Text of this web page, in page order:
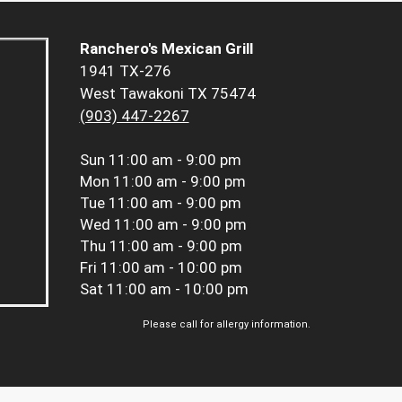
Ranchero's Mexican Grill
1941 TX-276
West Tawakoni TX 75474
(903) 447-2267
Sun 11:00 am - 9:00 pm
Mon 11:00 am - 9:00 pm
Tue 11:00 am - 9:00 pm
Wed 11:00 am - 9:00 pm
Thu 11:00 am - 9:00 pm
Fri 11:00 am - 10:00 pm
Sat 11:00 am - 10:00 pm
Please call for allergy information.